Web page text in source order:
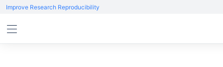
Improve Research Reproducibility